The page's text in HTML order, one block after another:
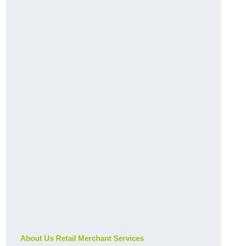
About Us Retail Merchant Services